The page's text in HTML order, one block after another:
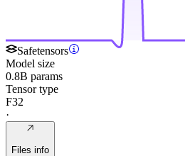
Safetensors
Model size
0.8B params
Tensor type
F32
·
Files info